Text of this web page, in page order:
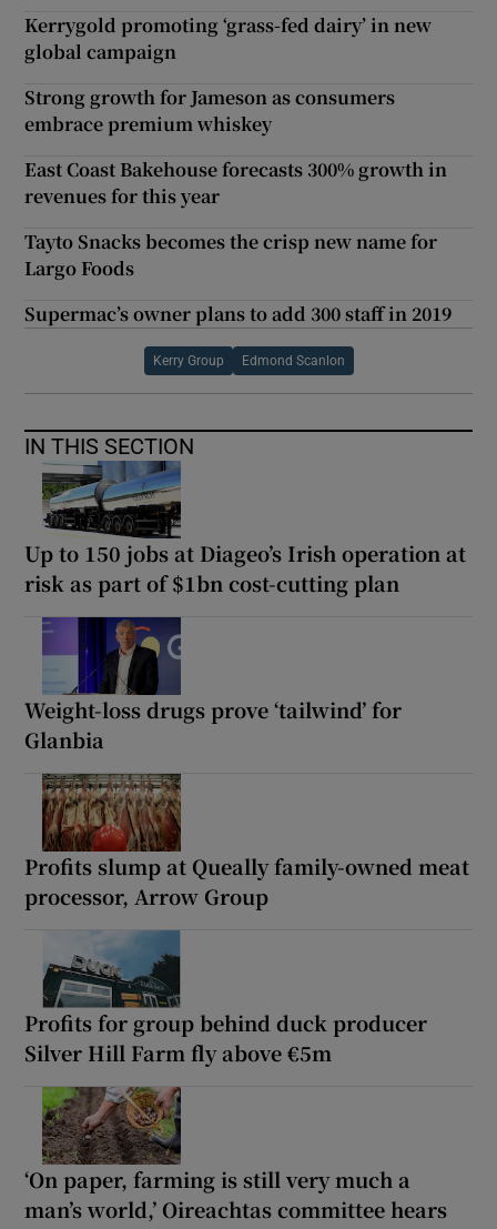
Kerrygold promoting ‘grass-fed dairy’ in new
global campaign
Strong growth for Jameson as consumers
embrace premium whiskey
East Coast Bakehouse forecasts 300% growth in
revenues for this year
Tayto Snacks becomes the crisp new name for
Largo Foods
Supermac’s owner plans to add 300 staff in 2019
Kerry Group Edmond Scanlon
IN THIS SECTION
Up to 150 jobs at Diageo’s Irish operation at
risk as part of $1bn cost-cutting plan
Weight-loss drugs prove ‘tailwind’ for
Glanbia
Profits slump at Queally family-owned meat
processor, Arrow Group
Profits for group behind duck producer
Silver Hill Farm fly above €5m
‘On paper, farming is still very much a
man’s world,’ Oireachtas committee hears